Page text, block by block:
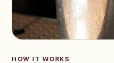
HOW IT WORKS